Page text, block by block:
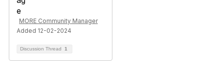
MORE Community Manager
Added 12-02-2024
Discussion Thread 1